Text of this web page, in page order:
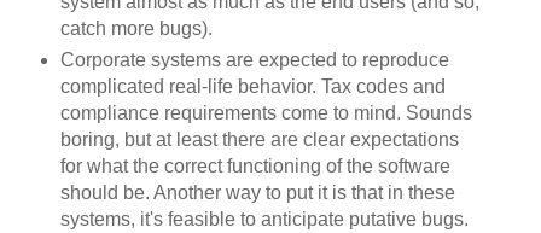
catch more bugs).
Corporate systems are expected to reproduce
complicated real-life behavior. Tax codes and
compliance requirements come to mind. Sounds
boring, but at least there are clear expectations
for what the correct functioning of the software
should be. Another way to put it is that in these
systems, it's feasible to anticipate putative bugs.